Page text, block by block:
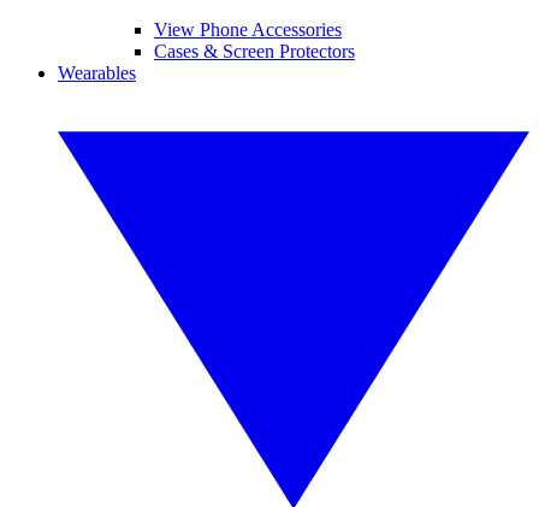
View Phone Accessories
Cases & Screen Protectors
Wearables